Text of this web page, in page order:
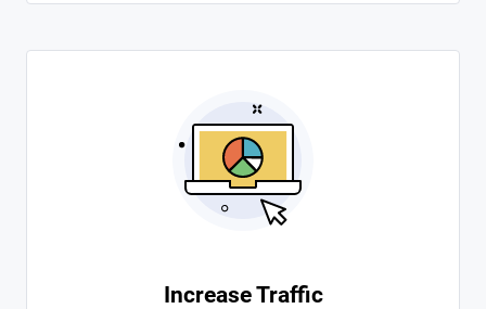
Increase Traffic